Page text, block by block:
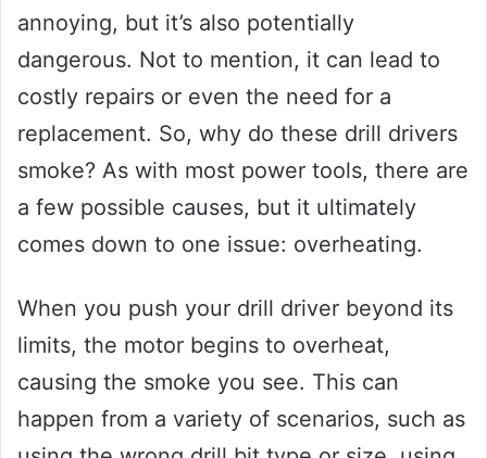
annoying, but it’s also potentially
dangerous. Not to mention, it can lead to
costly repairs or even the need for a
replacement. So, why do these drill drivers
smoke? As with most power tools, there are
a few possible causes, but it ultimately
comes down to one issue: overheating.
When you push your drill driver beyond its
limits, the motor begins to overheat,
causing the smoke you see. This can
happen from a variety of scenarios, such as